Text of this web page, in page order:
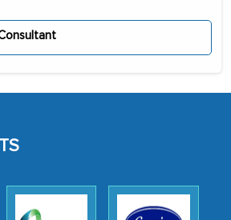
to outsource a significant
trials to India was
played a crucial role in
and managing the
venture, providing
and possibly acting